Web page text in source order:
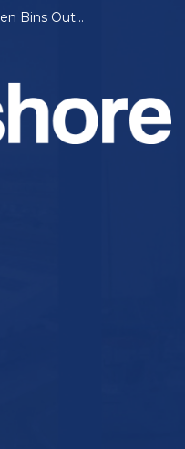
Green Bins Out for Delivery